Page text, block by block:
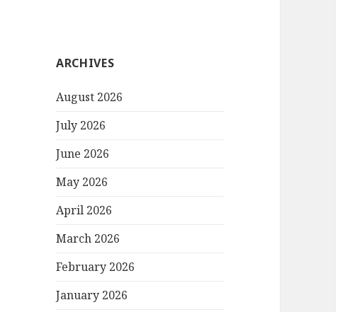
ARCHIVES
August 2026
July 2026
June 2026
May 2026
April 2026
March 2026
February 2026
January 2026